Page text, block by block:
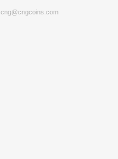
cng@cngcoins.com